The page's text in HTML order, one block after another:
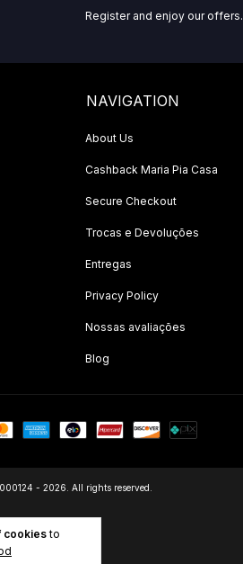
cookiesto
Register and enjoy our offers.
NAVIGATION
About Us
Cashback Maria Pia Casa
Secure Checkout
Trocas e Devoluções
Entregas
Privacy Policy
Nossas avaliações
Blog
- 2026. All rights reserved.